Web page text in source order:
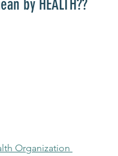
by HEALTH??
Organization